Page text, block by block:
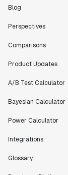
Blog
Perspectives
Comparisons
Product Updates
A/B Test Calculator
Bayesian Calculator
Power Calculator
Integrations
Glossary